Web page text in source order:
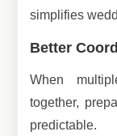
simplifies
Better
When
together,
predictable.